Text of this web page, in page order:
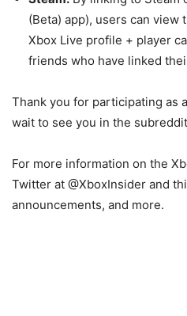
(Beta) app), users can
Xbox Live profile + player
friends who have linked
Thank you for participating as
wait to see you in the
For more information on the
Twitter at @XboxInsider and
announcements, and more.